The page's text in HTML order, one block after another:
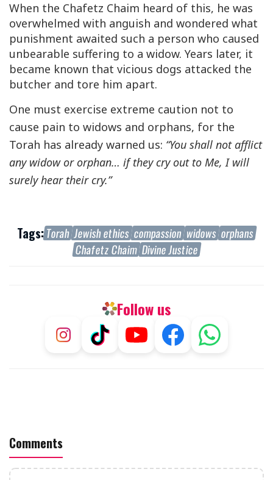
When the Chafetz Chaim heard of this, he was
overwhelmed with anguish and wondered what
punishment awaited such a person who caused
unbearable suffering to a widow. Years later, it
became known that vicious dogs attacked the
butcher and tore him apart.
One must exercise extreme caution not to
cause pain to widows and orphans, for the
Torah has already warned us: “You shall not afflict
any widow or orphan… if they cry out to Me, I will
surely hear their cry.”
Tags:Torah Jewish ethics compassion widows orphans
Chafetz Chaim Divine Justice
Follow us
Comments